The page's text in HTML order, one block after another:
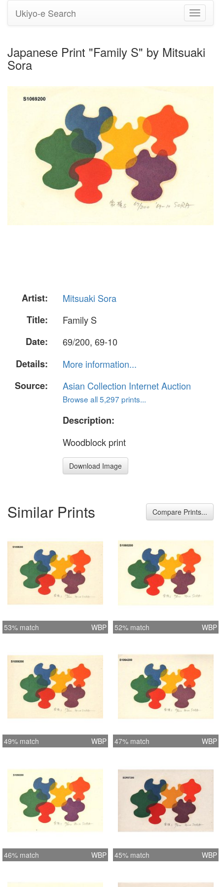
Toggle
Ukiyo-e Search
Japanese Print "Family S" by Mitsuaki
Sora
Artist:
Mitsuaki Sora
Title:
Family S
Date:
69/200, 69-10
Details:
More information...
Source:
Asian Collection Internet Auction
Browse all 5,297 prints...
Description:
Woodblock print
Download Image
Similar Prints Compare Prints...
53% match WBP 52% match WBP
49% match WBP 47% match WBP
46% match WBP 45% match WBP